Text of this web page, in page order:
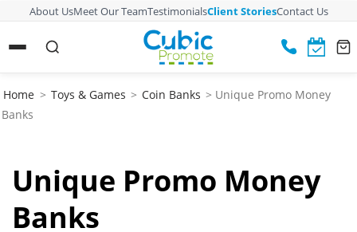
About UsMeet Our TeamTestimonialsClient StoriesContact Us
Home > Toys & Games > Coin Banks > Unique Promo Money
Banks
Unique Promo Money
Banks